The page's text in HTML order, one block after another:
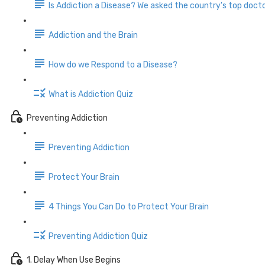
Is Addiction a Disease? We asked the country's top
Addiction and the Brain
How do we Respond to a Disease?
What is Addiction Quiz
Preventing Addiction
Preventing Addiction
Protect Your Brain
4 Things You Can Do to Protect Your Brain
Preventing Addiction Quiz
1. Delay When Use Begins